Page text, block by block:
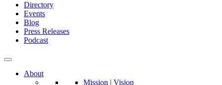
Directory
Events
Blog
Press Releases
Podcast
About
Mission | Vision